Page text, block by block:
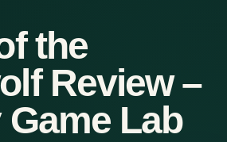
the
Review –
Game Lab